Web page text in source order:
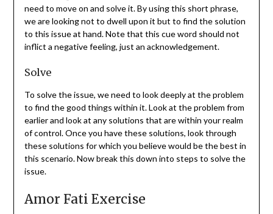
need to move on and solve it. By using this short phrase,
we are looking not to dwell upon it but to find the solution
to this issue at hand. Note that this cue word should not
inflict a negative feeling, just an acknowledgement.
Solve
To solve the issue, we need to look deeply at the problem
to find the good things within it. Look at the problem from
earlier and look at any solutions that are within your realm
of control. Once you have these solutions, look through
these solutions for which you believe would be the best in
this scenario. Now break this down into steps to solve the
issue.
Amor Fati Exercise